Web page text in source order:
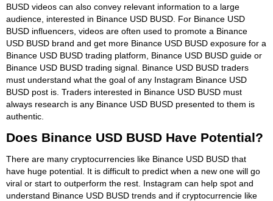
BUSD videos can also convey relevant information to a large
audience, interested in Binance USD BUSD. For Binance USD
BUSD influencers, videos are often used to promote a Binance
USD BUSD brand and get more Binance USD BUSD exposure for a
Binance USD BUSD trading platform, Binance USD BUSD guide or
Binance USD BUSD trading signal. Binance USD BUSD traders
must understand what the goal of any Instagram Binance USD
BUSD post is. Traders interested in Binance USD BUSD must
always research is any Binance USD BUSD presented to them is
authentic.
Does Binance USD BUSD Have Potential?
There are many cryptocurrencies like Binance USD BUSD that
have huge potential. It is difficult to predict when a new one will go
viral or start to outperform the rest. Instagram can help spot and
understand Binance USD BUSD trends and if cryptocurrencie like